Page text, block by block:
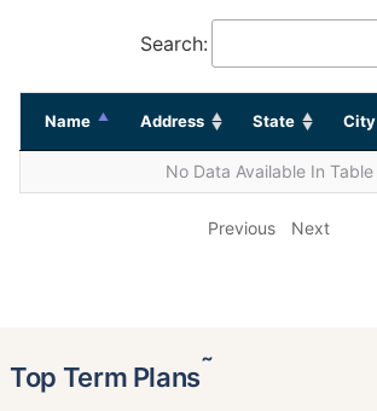
Search:
Name Address State City
No Data Available In Table
Previous Next
Top Term Plans˜